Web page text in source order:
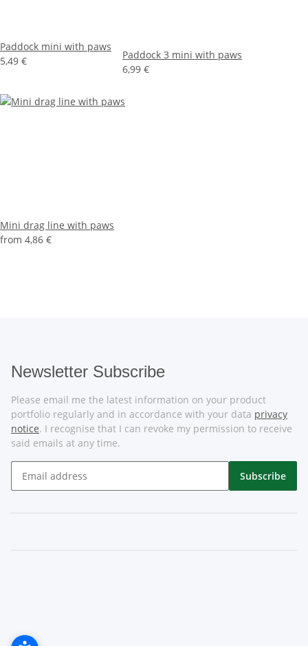
Paddock mini with paws
5,49 €
Paddock 3 mini with paws
6,99 €
Mini drag line with paws
from 4,86 €
Newsletter Subscribe
Please email me the latest information on your product
portfolio regularly and in accordance with your data privacy
notice. I recognise that I can revoke my permission to receive
said emails at any time.
Subscribe